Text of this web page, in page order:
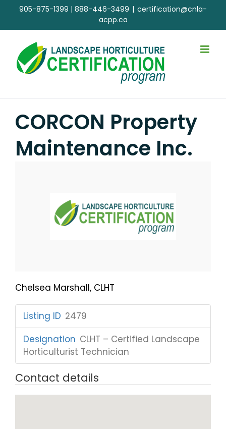
content
905-875-1399 | 888-446-3499 | certification@cnla-
acpp.ca
CORCON Property
Maintenance Inc.
Chelsea Marshall, CLHT
Listing ID 2479
Designation CLHT – Certified Landscape
Horticulturist Technician
Contact details